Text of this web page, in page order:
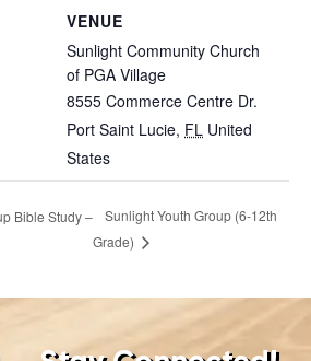
VENUE
Sunlight Community Church
of PGA Village
8555 Commerce Centre Dr.
Port Saint Lucie, FL United
States
Bible Study –
Sunlight Youth Group (6-12th
Grade)